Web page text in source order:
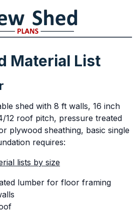
Material List
shed with 8 ft walls, 16 inch
12 roof pitch, pressure treated
plywood sheathing, basic single
requires:
lists by size
lumber for floor framing